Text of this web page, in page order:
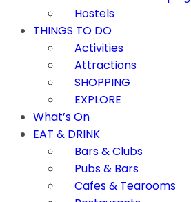
Hostels
THINGS TO DO
Activities
Attractions
SHOPPING
EXPLORE
What’s On
EAT & DRINK
Bars & Clubs
Pubs & Bars
Cafes & Tearooms